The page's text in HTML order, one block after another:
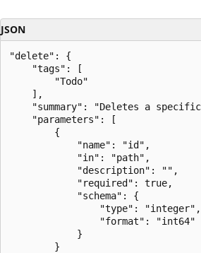
JSON
"delete": {
    "tags": [
        "Todo"
    ],
"summary": "Deletes a
    "parameters": [
        {
            "name": "id",
            "in": "path",
            "description": "",
            "required": true,
            "schema": {
                "type": "integer",
                "format": "int64"
            }
        }